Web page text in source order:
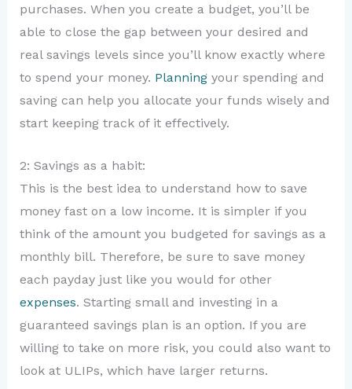
purchases. When you create a budget, you’ll be
able to close the gap between your desired and
real savings levels since you’ll know exactly where
to spend your money. Planningyour spending and
saving can help you allocate your funds wisely and
start keeping track of it effectively.
2: Savings as a habit:
This is the best idea to understand how to save
money fast on a low income. It is simpler if you
think of the amount you budgeted for savings as a
monthly bill. Therefore, be sure to save money
each payday just like you would for other
expenses. Starting small and investing in a
guaranteed savings plan is an option. If you are
willing to take on more risk, you could also want to
look at ULIPs, which have larger returns.